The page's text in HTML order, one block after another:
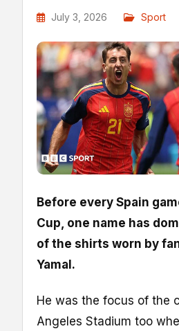
July 3, 2026 Sport
Before every Spain
Cup, one name has
of the shirts worn by
Yamal.
He was the focus of the
Angeles Stadium too